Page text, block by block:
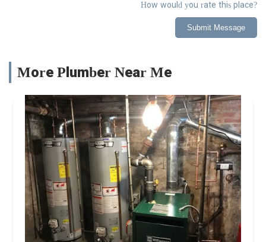
How would you rate this place?
Submit Message
More Plumber Near Me